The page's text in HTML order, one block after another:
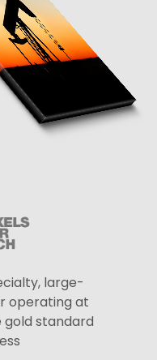
large-
operating at
standard